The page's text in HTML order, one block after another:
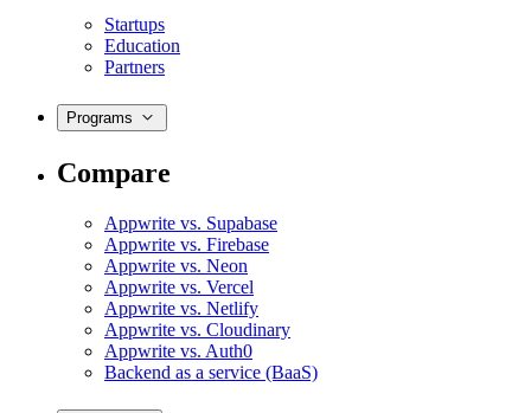
Startups
Education
Partners
Programs
Compare
Appwrite vs. Supabase
Appwrite vs. Firebase
Appwrite vs. Neon
Appwrite vs. Vercel
Appwrite vs. Netlify
Appwrite vs. Cloudinary
Appwrite vs. Auth0
Backend as a service (BaaS)